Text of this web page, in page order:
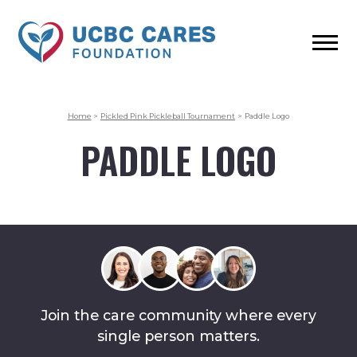
Home > Pickled Pink Pickleball Tournament > Paddle Logo
PADDLE LOGO
Join the care community where every
single person matters.